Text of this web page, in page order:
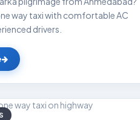
way taxi with comfortable AC
drivers.